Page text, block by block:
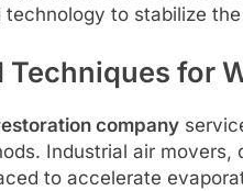
technology to stabilize
for
company
Industrial air
to accelerate